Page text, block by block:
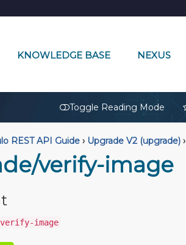
KNOWLEDGE BASE NEXUS
Toggle Reading Mode
REST API Guide › Upgrade V2 (upgrade) ›
verify-image
image